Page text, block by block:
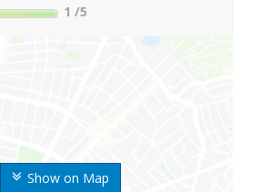
Show on Map
1 /5